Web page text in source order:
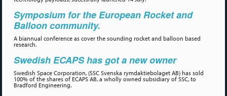
Symposium for the European Rocket and
Balloon community.
A biannual conference as cover the sounding rocket and balloon based
research.
Swedish ECAPS has got a new owner
Swedish Space Corporation, (SSC Svenska rymdaktiebolaget AB) has sold
100% of the shares of ECAPS AB, a wholly owned subsidiary of SSC, to
Bradford Engineering.